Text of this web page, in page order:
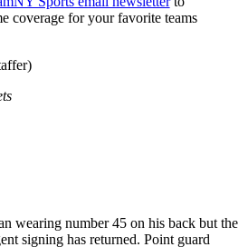
coverage for your favorite teams
wearing number 45 on his back but the
signing has returned. Point guard